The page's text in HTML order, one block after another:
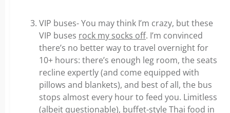
VIP buses- You may think I’m crazy, but these
VIP buses rock my socks off. I’m convinced
there’s no better way to travel overnight for
10+ hours: there’s enough leg room, the seats
recline expertly (and come equipped with
pillows and blankets), and best of all, the bus
stops almost every hour to feed you. Limitless
(albeit questionable), buffet-style Thai food in